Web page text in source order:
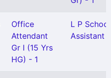
Office
Attendant
Gr I (15 Yrs
HG) - 1
L P School
Assistant